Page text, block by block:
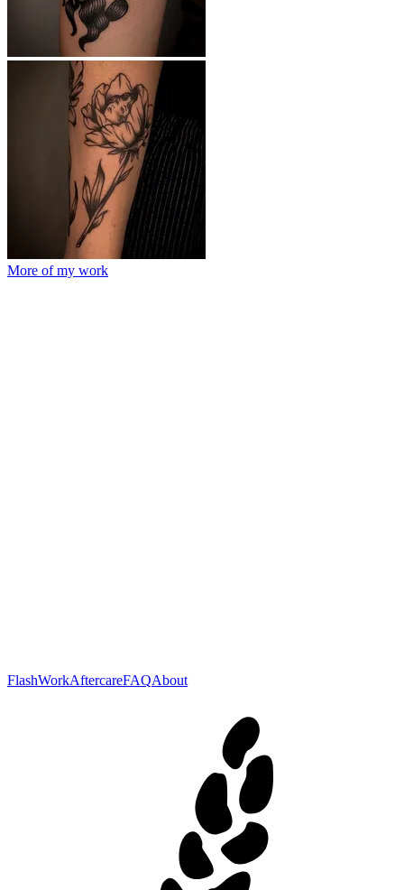
More of my work
FlashWorkAftercareFAQAbout